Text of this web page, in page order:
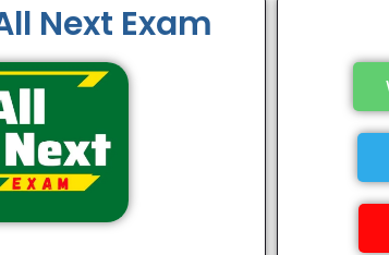
Next Exam